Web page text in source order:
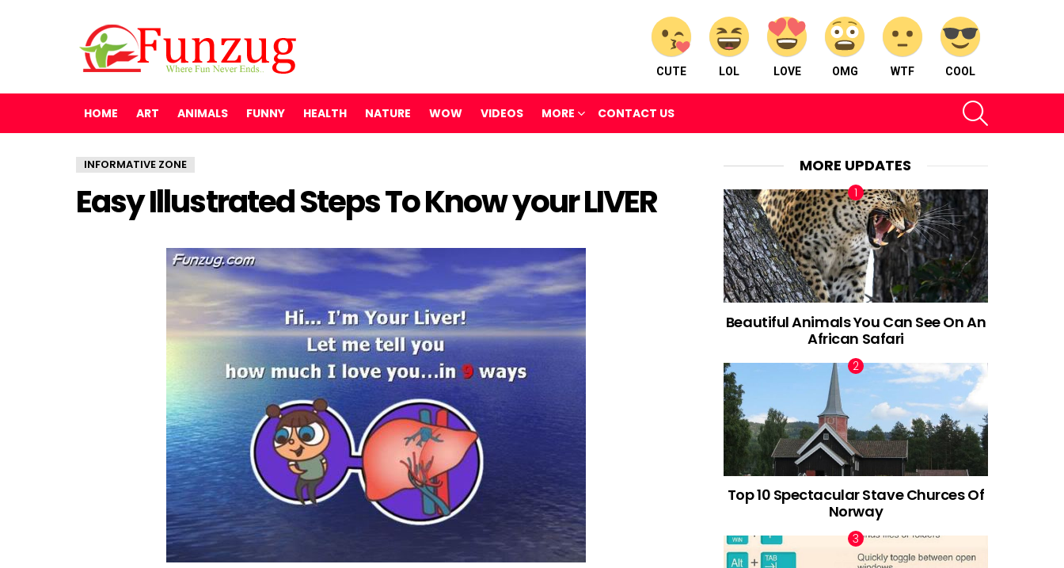
CUTE LOL LOVE OMG WTF COOL
HOME ART ANIMALS FUNNY HEALTH NATURE WOW VIDEOS MORE CONTACT US
INFORMATIVE ZONE
Easy Illustrated Steps To Know your LIVER
MORE UPDATES
Beautiful Animals You Can See On An
African Safari
Top 10 Spectacular Stave Churces Of
Norway